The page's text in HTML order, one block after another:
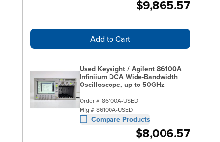
$9,865.57
Add to Cart
Used Keysight / Agilent 86100A
Infiniium DCA Wide-Bandwidth
Oscilloscope, up to 50GHz
Order # 86100A-USED
Mfg # 86100A-USED
Compare Products
$8,006.57